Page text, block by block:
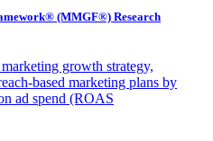
(MMGF®) Research
growth strategy,
based marketing plans by
ad spend (ROAS